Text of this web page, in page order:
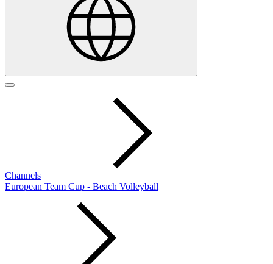
Channels
European Team Cup - Beach Volleyball